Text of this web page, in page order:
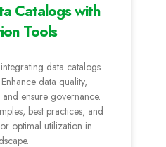
Catalogs with
Tools
data catalogs
data quality,
ensure governance.
best practices, and
optimal utilization in